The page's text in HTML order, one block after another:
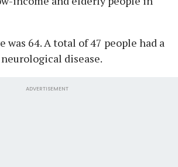
was 64. A total of 47 people had a
disease.
ADVERTISEMENT